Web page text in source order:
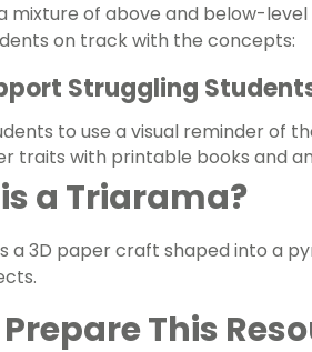
mixture of above and below-
on track with the concepts:
Struggling
to use a visual reminder of
traits with printable books and
a Triarama?
a 3D paper craft shaped into a
This